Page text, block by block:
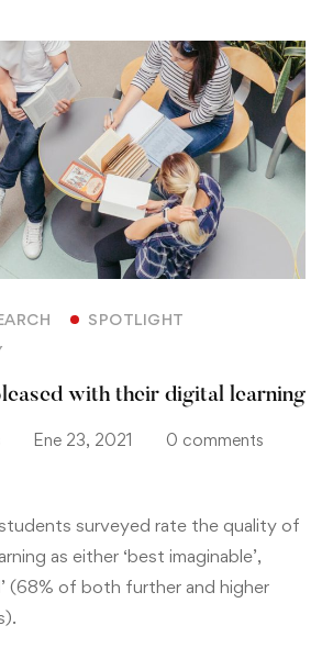
SPOTLIGHT
with their digital learning
Ene 23, 2021 0 comments
surveyed rate the quality of
as either ‘best imaginable’,
(68% of both further and higher